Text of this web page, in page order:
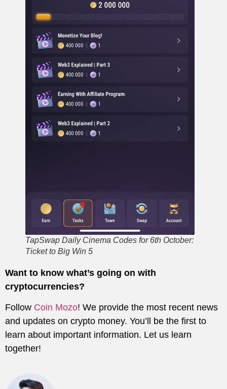
TapSwap Daily Cinema Codes for 6th October:
Ticket to Big Win 5
Want to know what’s going on with
cryptocurrencies?
Follow Coin Mozo! We provide the most recent news
and updates on crypto money. You’ll be the first to
learn about important information. Let us learn
together!